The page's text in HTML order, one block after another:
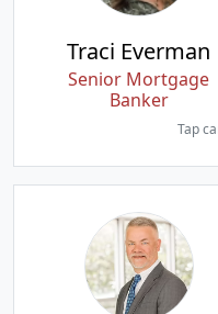
Traci Everman
Senior Mortgage
Banker
Tap